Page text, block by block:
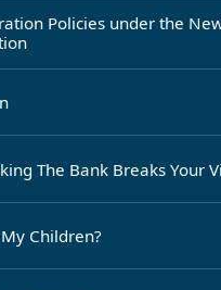
Policies under the
The Bank Breaks Your
Children?